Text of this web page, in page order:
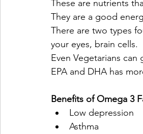
These are nutrients
They are a good
There are two types
your eyes, brain cells.
Even Vegetarians
EPA and DHA has
Benefits of Omega 3
Low depression
Asthma